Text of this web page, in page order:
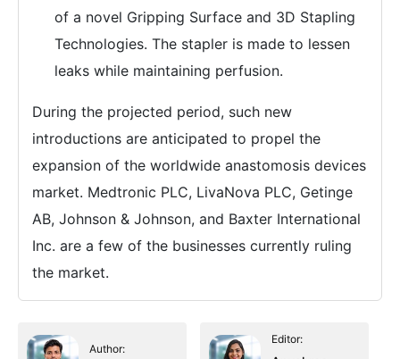
of a novel Gripping Surface and 3D Stapling
Technologies. The stapler is made to lessen
leaks while maintaining perfusion.
During the projected period, such new
introductions are anticipated to propel the
expansion of the worldwide anastomosis devices
market. Medtronic PLC, LivaNova PLC, Getinge
AB, Johnson & Johnson, and Baxter International
Inc. are a few of the businesses currently ruling
the market.
Author:
Editor: